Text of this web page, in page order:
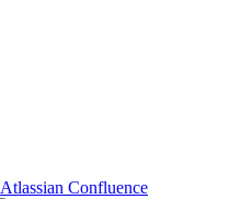
Atlassian Confluence